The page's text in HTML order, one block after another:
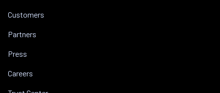
Customers
Partners
Press
Careers